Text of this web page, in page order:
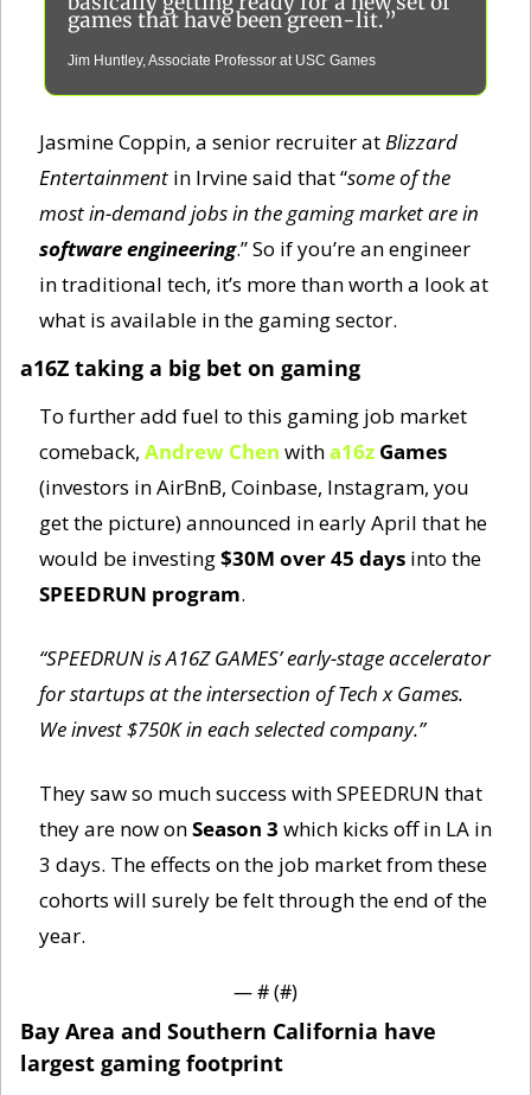
games that have been green-lit.”
Jim Huntley, Associate Professor at USC Games
Jasmine Coppin, a senior recruiter at Blizzard
Entertainment in Irvine said that “some of the
software engineering.” So if you’re an engineer
in traditional tech, it’s more than worth a look at
what is available in the gaming sector.
a16Z taking a big bet on gaming
To further add fuel to this gaming job market
comeback, Andrew Chen with a16z Games
(investors in AirBnB, Coinbase, Instagram, you
get the picture) announced in early April that he
would be investing $30M over 45 days
SPEEDRUN program.
“SPEEDRUN is A16Z GAMES’ early-stage accelerator
for startups at the intersection of Tech x Games.
We invest $750K in each selected company.”
They saw so much success with SPEEDRUN that
they are now on Season 3 which kicks off in LA in
3 days. The effects on the job market from these
cohorts will surely be felt through the end of the
year.
— # (#)
Bay Area and Southern California have
largest gaming footprint